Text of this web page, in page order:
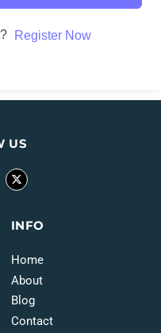
Register Now
INFO
Home
About
Blog
Contact
US